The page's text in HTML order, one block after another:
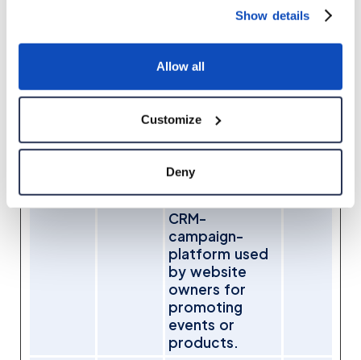
Show details
Allow all
Customize
Deny
utm_me www.st
ouse.co
m
Collects
information on
user
preferences
and/or
interaction
with web-
campaign
content - This
is used on
CRM-
campaign-
platform used
by website
owners for
promoting
events or
products.
7